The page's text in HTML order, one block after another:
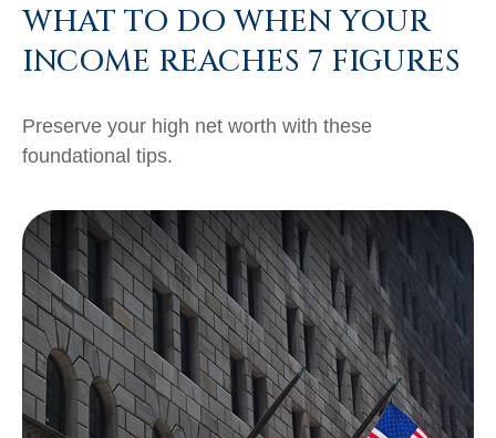
WHAT TO DO WHEN YOUR
INCOME REACHES 7 FIGURES
Preserve your high net worth with these
foundational tips.